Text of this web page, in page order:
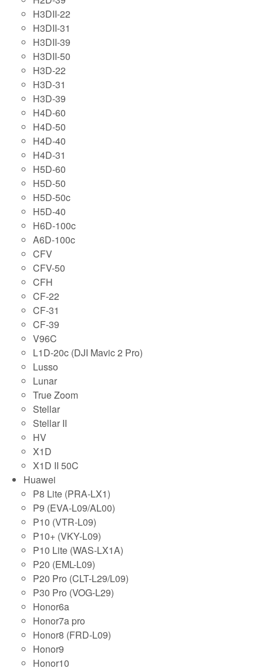
H3DII-22
H3DII-31
H3DII-39
H3DII-50
H3D-22
H3D-31
H3D-39
H4D-60
H4D-50
H4D-40
H4D-31
H5D-60
H5D-50
H5D-50c
H5D-40
H6D-100c
A6D-100c
CFV
CFV-50
CFH
CF-22
CF-31
CF-39
V96C
L1D-20c (DJI Mavic 2 Pro)
Lusso
Lunar
True Zoom
Stellar
Stellar II
HV
X1D
X1D II 50C
Huawei
P8 Lite (PRA-LX1)
P9 (EVA-L09/AL00)
P10 (VTR-L09)
P10+ (VKY-L09)
P10 Lite (WAS-LX1A)
P20 (EML-L09)
P20 Pro (CLT-L29/L09)
P30 Pro (VOG-L29)
Honor6a
Honor7a pro
Honor8 (FRD-L09)
Honor9
Honor10